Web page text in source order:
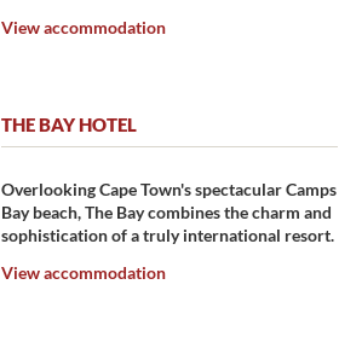
View accommodation
THE BAY HOTEL
Overlooking Cape Town's spectacular Camps
Bay beach, The Bay combines the charm and
sophistication of a truly international resort.
View accommodation